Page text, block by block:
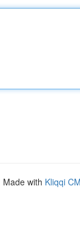
Made with Kliqqi